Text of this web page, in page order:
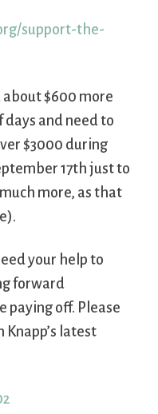
support-the-
about $600 more
and need to
$3000 during
17th just to
more, as that
your help to
forward
paying off. Please
latest